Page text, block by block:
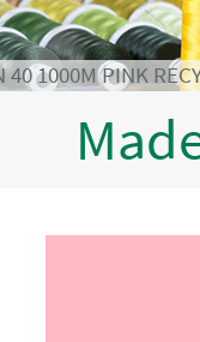
40 1000M PINK